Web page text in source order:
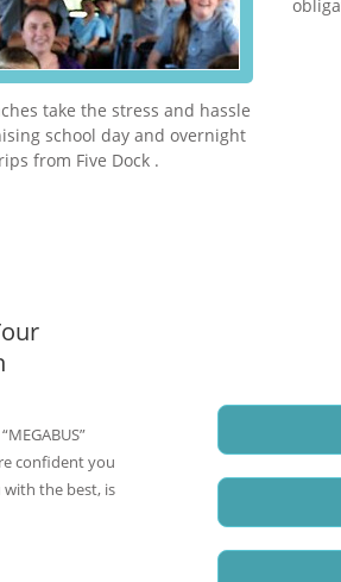
take the stress and hassle
school day and overnight
from Five Dock .
confident you
the best, is
Email*
Phone